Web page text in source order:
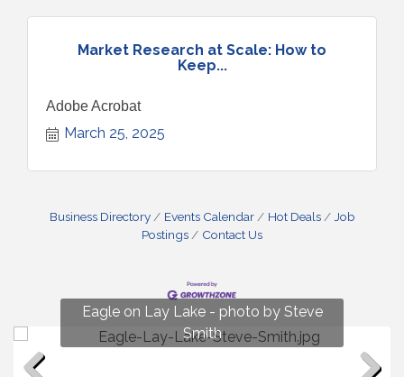
Market Research at Scale: How to
Keep...
Adobe Acrobat
March 25, 2025
Business Directory Events Calendar Hot Deals
Job
Postings
Contact Us
Eagle on Lay Lake - photo by Steve
Smith
Fun on Lay Lake! photo by Renee Hall
Photo by Renee Hall
Photo by Renee Hall